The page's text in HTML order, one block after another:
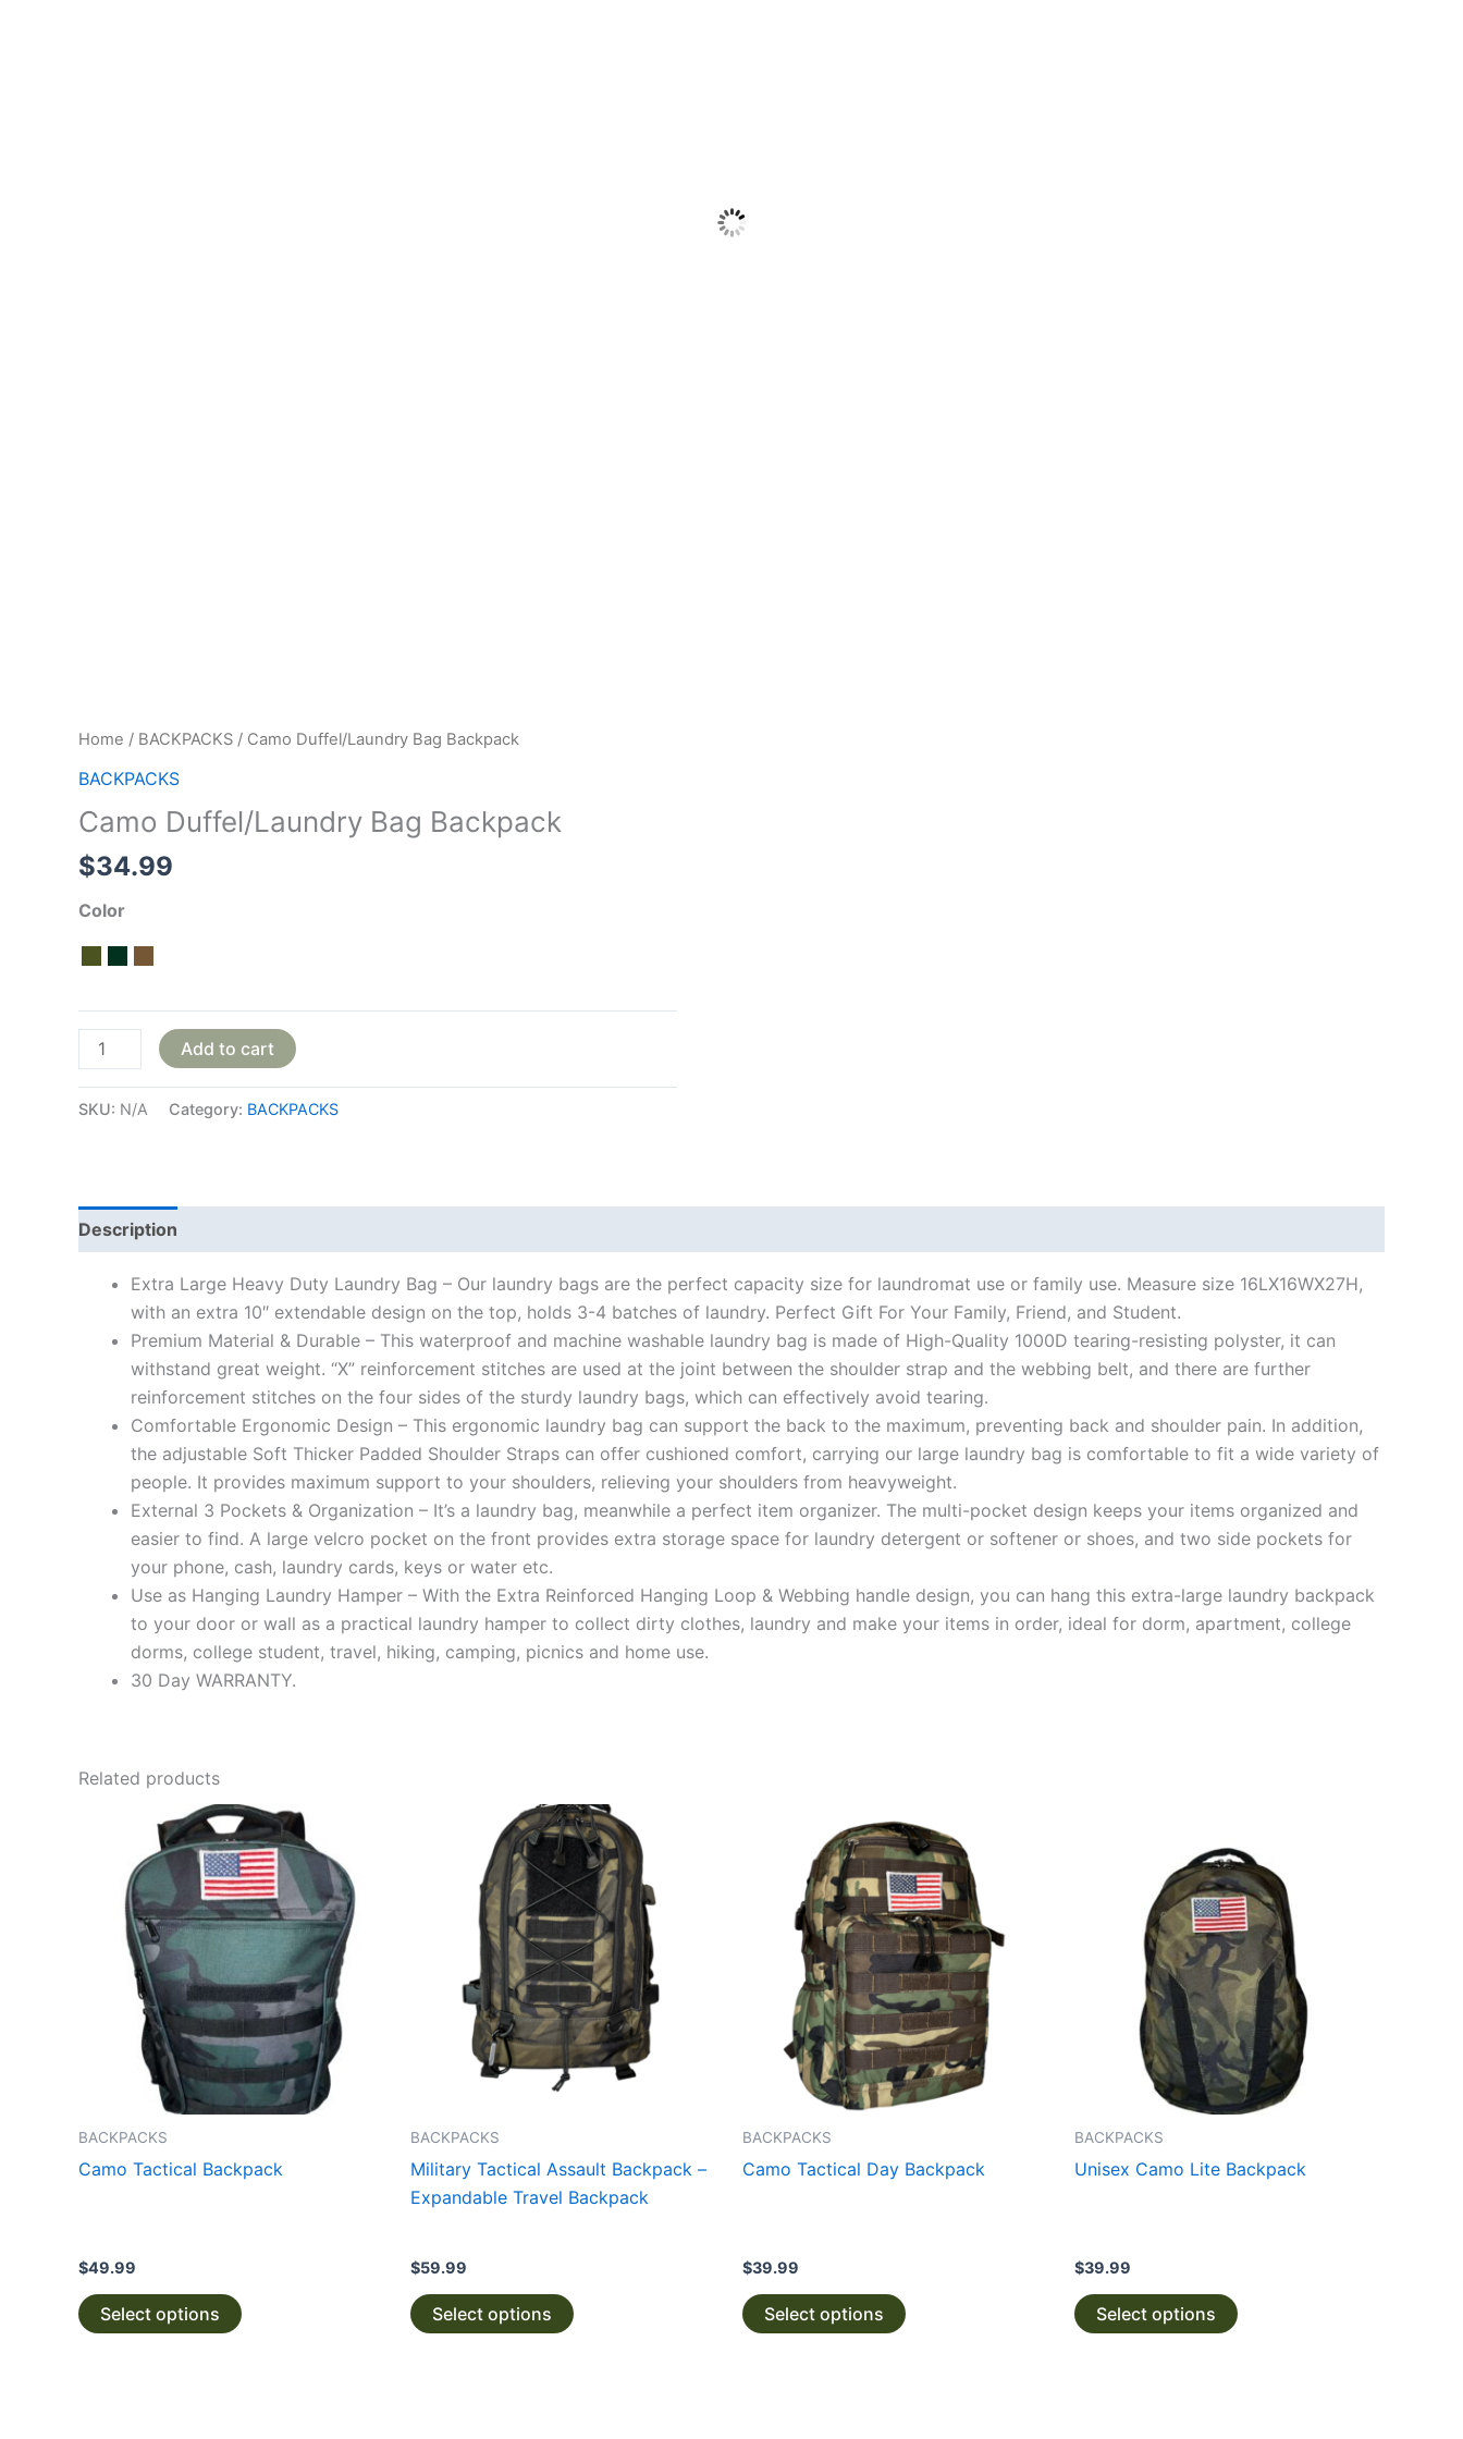
Home / BACKPACKS / Camo Duffel/Laundry Bag Backpack
BACKPACKS
Camo Duffel/Laundry Bag Backpack
$34.99
Color
Add to cart
SKU: N/A Category: BACKPACKS
Description
Extra Large Heavy Duty Laundry Bag – Our laundry bags are the perfect capacity size for laundromat use or family use. Measure size 16LX16WX27H,
with an extra 10″ extendable design on the top, holds 3-4 batches of laundry. Perfect Gift For Your Family, Friend, and Student.
Premium Material & Durable – This waterproof and machine washable laundry bag is made of High-Quality 1000D tearing-resisting polyster, it can
withstand great weight. “X” reinforcement stitches are used at the joint between the shoulder strap and the webbing belt, and there are further
reinforcement stitches on the four sides of the sturdy laundry bags, which can effectively avoid tearing.
Comfortable Ergonomic Design – This ergonomic laundry bag can support the back to the maximum, preventing back and shoulder pain. In addition,
the adjustable Soft Thicker Padded Shoulder Straps can offer cushioned comfort, carrying our large laundry bag is comfortable to fit a wide variety of
people. It provides maximum support to your shoulders, relieving your shoulders from heavyweight.
External 3 Pockets & Organization – It’s a laundry bag, meanwhile a perfect item organizer. The multi-pocket design keeps your items organized and
easier to find. A large velcro pocket on the front provides extra storage space for laundry detergent or softener or shoes, and two side pockets for
your phone, cash, laundry cards, keys or water etc.
Use as Hanging Laundry Hamper – With the Extra Reinforced Hanging Loop & Webbing handle design, you can hang this extra-large laundry backpack
to your door or wall as a practical laundry hamper to collect dirty clothes, laundry and make your items in order, ideal for dorm, apartment, college
dorms, college student, travel, hiking, camping, picnics and home use.
30 Day WARRANTY.
Related products
BACKPACKS
Camo Tactical Backpack
$49.99
Select options
This
product
has
multiple
variants.
options
may
be
chosen
on
product
page
BACKPACKS
Military Tactical Assault Backpack –
Expandable Travel Backpack
$59.99
Select options
This
product
has
multiple
variants.
The
options
may
be
chosen
product
page
BACKPACKS
Camo Tactical Day Backpack
$39.99
Select options
This
product
has
multiple
variants.
The
options
may
be
chosen
on
product
BACKPACKS
Unisex Camo Lite Backpack
$39.99
Select options
product
has
multiple
variants.
options
may
be
chosen
on
product
page